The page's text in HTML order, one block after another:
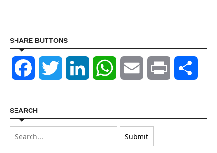
SHARE BUTTONS
Facebook Twitter LinkedIn WhatsAppEmail Print
SEARCH